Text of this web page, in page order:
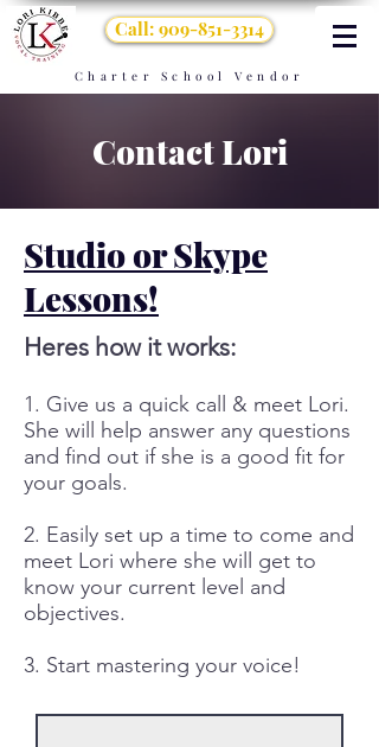
Call: 909-851-3314
Charter School Vendor
Contact Lori
Studio or Skype
Lessons!
Heres how it works:
1. Give us a quick call & meet Lori.
She will help answer any questions
and find out if she is a good fit for
your goals.
2. Easily set up a time to come and
meet Lori where she will get to
know your current level and
objectives.
3. Start mastering your voice!